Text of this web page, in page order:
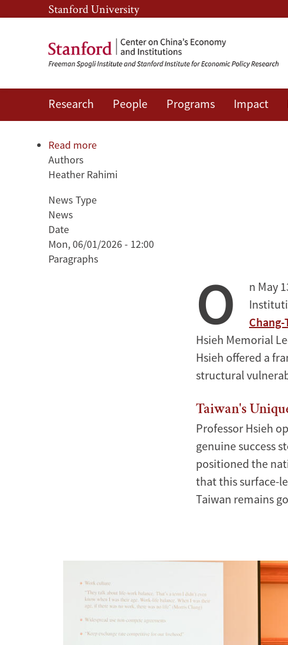
Skip
to
content
Skip
to
navigation
Stanford University
Research People Programs Impact
The Ghost of Plaza: Taiwan's
Read more
Ghost
Economic
Vulnerabilities
Authors
Heather Rahimi
News Type
News
Date
Mon, 06/01/2026 - 12:00
Paragraphs
O
n May
Chang-
Hsieh Memorial
Hsieh offered a
structural
Taiwan's
Professor Hsieh
genuine success
positioned the
that this surface-
Taiwan remains